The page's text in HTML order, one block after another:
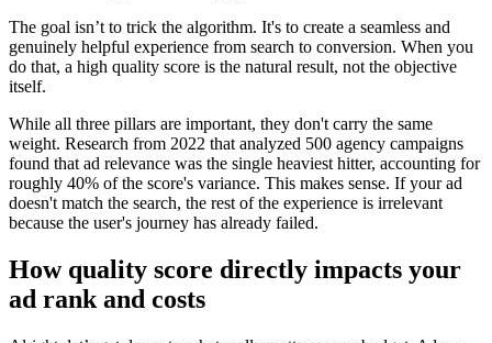
The goal isn’t to trick the algorithm. It's to create a seamless and
genuinely helpful experience from search to conversion. When you
do that, a high quality score is the natural result, not the objective
itself.
While all three pillars are important, they don't carry the same
weight. Research from 2022 that analyzed 500 agency campaigns
found that ad relevance was the single heaviest hitter, accounting for
roughly 40% of the score's variance. This makes sense. If your ad
doesn't match the search, the rest of the experience is irrelevant
because the user's journey has already failed.
How quality score directly impacts your
ad rank and costs